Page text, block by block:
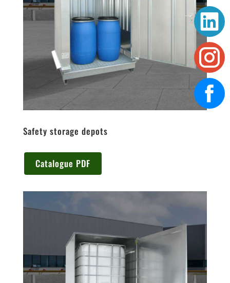
Safety storage depots
Catalogue PDF